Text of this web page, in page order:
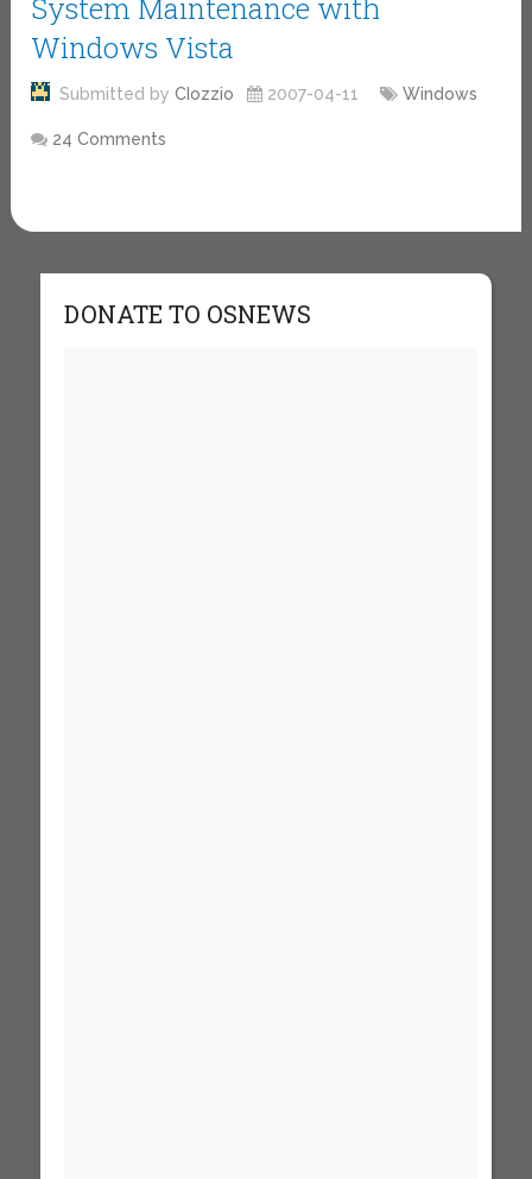
System Maintenance with
Windows Vista
Submitted byCIozzio 2007-04-11 Windows
24 Comments
DONATE TO OSNEWS